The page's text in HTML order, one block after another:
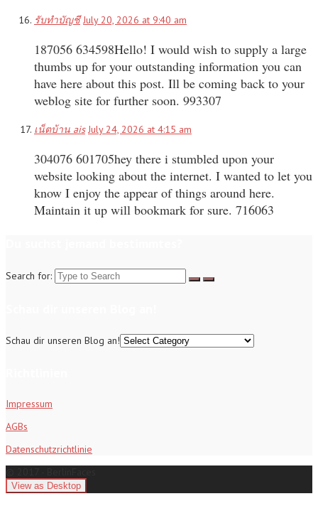
รับทำบัญชี July 20, 2026 at 9:40 am
187056 634598Hello! I would wish to supply a large
thumbs up for your outstanding information you can
have here about this post. Ill be coming back to your
weblog site for further soon. 993307
เน็ตบ้าน ais July 24, 2026 at 4:15 am
304076 601705hey there i stumbled upon your
website looking about the internet. I wanted to let you
know I enjoy the appear of things around here.
Maintain it up will bookmark for sure. 716063
Search for:
Schau dir unseren Blog an!
Impressum
AGBs
Datenschutzrichtlinie